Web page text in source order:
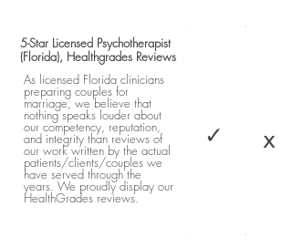
5-Star Licensed Psychotherapist
(Florida), Healthgrades Reviews
As licensed Florida clinicians
preparing couples for
marriage, we believe that
nothing speaks louder about
our competency, reputation,
and integrity than reviews of
our work written by the actual
patients/clients/couples we
have served through the
years. We proudly display our
HealthGrades reviews.
✓ x